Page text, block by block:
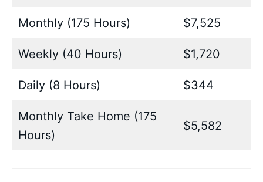
Monthly (175 Hours) $7,525
Weekly (40 Hours) $1,720
Daily (8 Hours) $344
Monthly Take Home (175
Hours)
$5,582